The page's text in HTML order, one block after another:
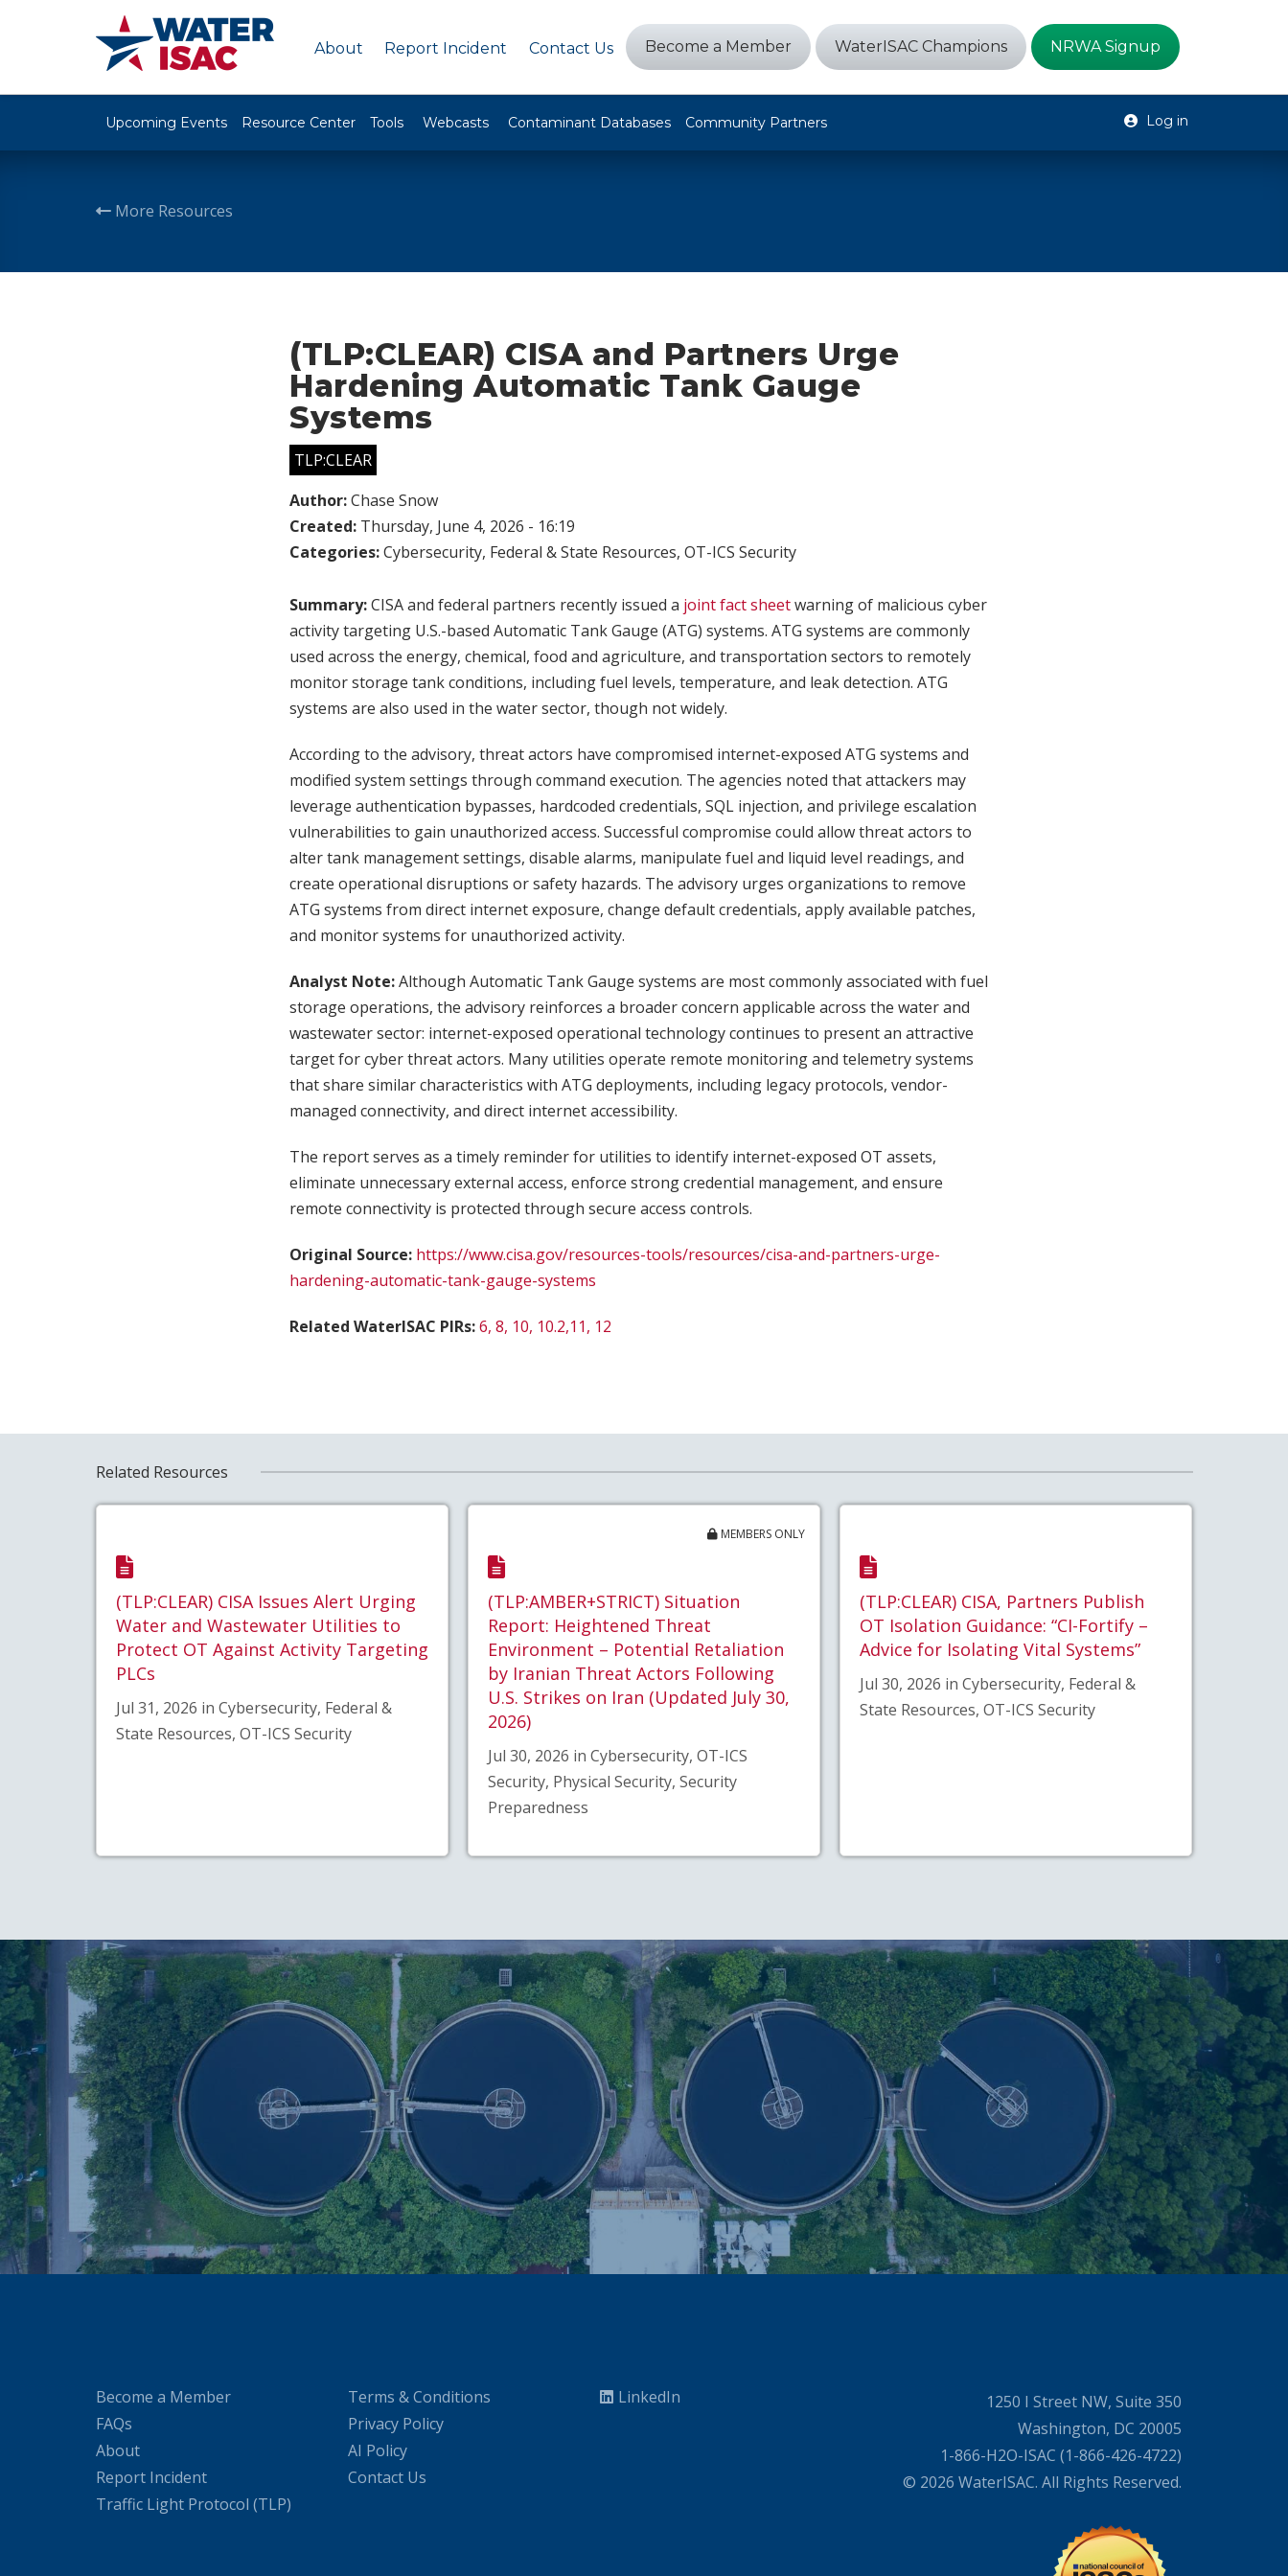
About Report Incident Contact Us Become a Member WaterISAC Champions NRWA Signup
Upcoming Events Resource Center Tools Webcasts Contaminant Databases Community Partners Log in
More Resources
(TLP:CLEAR) CISA and Partners Urge
Hardening Automatic Tank Gauge
Systems
TLP:CLEAR
Author:Chase Snow
Created: Thursday, June 4, 2026 - 16:19
Categories:Cybersecurity, Federal & State Resources, OT-ICS Security
Summary:CISA and federal partners recently issued a joint fact sheetwarning of malicious cyber
activity targeting U.S.-based Automatic Tank Gauge (ATG) systems. ATG systems are commonly
used across the energy, chemical, food and agriculture, and transportation sectors to remotely
monitor storage tank conditions, including fuel levels, temperature, and leak detection. ATG
systems are also used in the water sector, though not widely.
According to the advisory, threat actors have compromised internet-exposed ATG systems and
modified system settings through command execution. The agencies noted that attackers may
leverage authentication bypasses, hardcoded credentials, SQL injection, and privilege escalation
vulnerabilities to gain unauthorized access. Successful compromise could allow threat actors to
alter tank management settings, disable alarms, manipulate fuel and liquid level readings, and
create operational disruptions or safety hazards. The advisory urges organizations to remove
ATG systems from direct internet exposure, change default credentials, apply available patches,
and monitor systems for unauthorized activity.
Analyst Note:Although Automatic Tank Gauge systems are most commonly associated with fuel
storage operations, the advisory reinforces a broader concern applicable across the water and
wastewater sector: internet-exposed operational technology continues to present an attractive
target for cyber threat actors. Many utilities operate remote monitoring and telemetry systems
that share similar characteristics with ATG deployments, including legacy protocols, vendor-
managed connectivity, and direct internet accessibility.
The report serves as a timely reminder for utilities to identify internet-exposed OT assets,
eliminate unnecessary external access, enforce strong credential management, and ensure
remote connectivity is protected through secure access controls.
Original Source: https://www.cisa.gov/resources-tools/resources/cisa-and-partners-urge-
hardening-automatic-tank-gauge-systems
Related WaterISAC PIRs:6, 8, 10, 10.2,11, 12
Related Resources
(TLP:CLEAR) CISA Issues Alert Urging
Water and Wastewater Utilities to
Protect OT Against Activity Targeting
PLCs
Jul 31, 2026 in Cybersecurity, Federal &
State Resources, OT-ICS Security
MEMBERS ONLY
(TLP:AMBER+STRICT) Situation
Report: Heightened Threat
Environment – Potential Retaliation
by Iranian Threat Actors Following
U.S. Strikes on Iran (Updated July 30,
2026)
Jul 30, 2026 in Cybersecurity, OT-ICS
Security, Physical Security, Security
Preparedness
(TLP:CLEAR) CISA, Partners Publish
OT Isolation Guidance: “CI-Fortify –
Advice for Isolating Vital Systems”
Jul 30, 2026 in Cybersecurity, Federal &
State Resources, OT-ICS Security
Become a Member
FAQs
About
Report Incident
Traffic Light Protocol (TLP)
Terms & Conditions
Privacy Policy
AI Policy
Contact Us
LinkedIn
1250 I Street NW, Suite 350
Washington, DC 20005
1-866-H2O-ISAC (1-866-426-4722)
© 2026 WaterISAC. All Rights Reserved.